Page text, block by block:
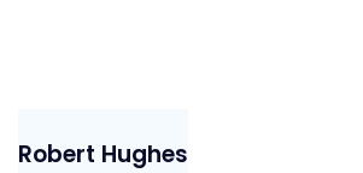
Robert Hughes